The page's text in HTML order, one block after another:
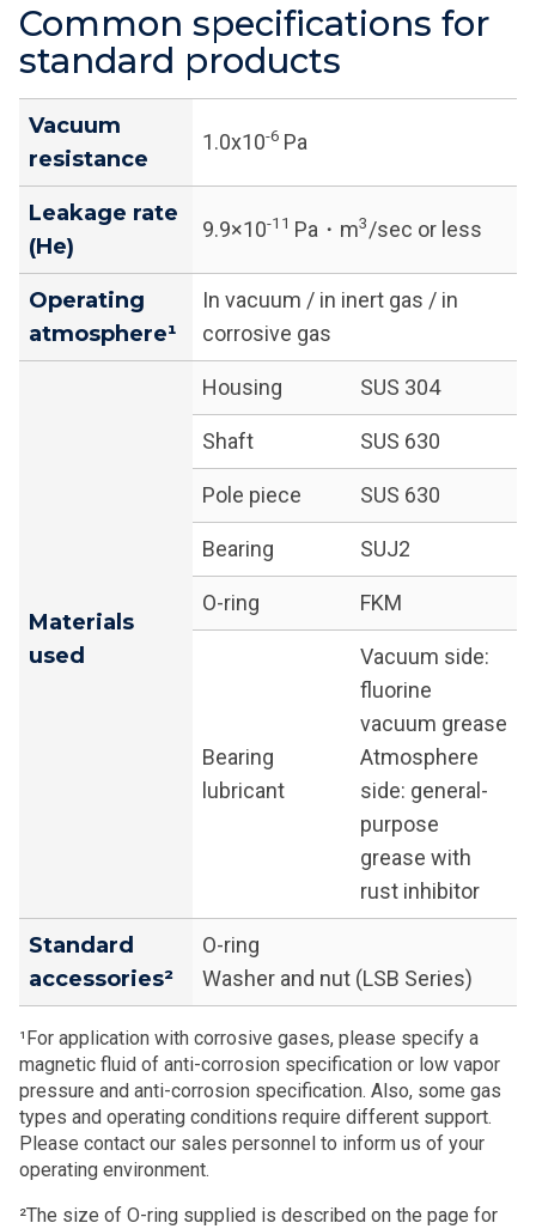
Common specifications for
standard products
Vacuum
resistance
1.0x10-6 Pa
Leakage rate
(He)
9.9×10-11 Pa・m3/sec or less
Operating
atmosphere¹
In vacuum / in inert gas / in
corrosive gas
Materials
used
Housing SUS 304
Shaft SUS 630
Pole piece SUS 630
Bearing SUJ2
O-ring FKM
Bearing
lubricant
Vacuum side:
fluorine
vacuum grease
Atmosphere
side: general-
purpose
grease with
rust inhibitor
Standard
accessories²
O-ring
Washer and nut (LSB Series)
¹For application with corrosive gases, please specify a
magnetic fluid of anti-corrosion specification or low vapor
pressure and anti-corrosion specification. Also, some gas
types and operating conditions require different support.
Please contact our sales personnel to inform us of your
operating environment.
²The size of O-ring supplied is described on the page for